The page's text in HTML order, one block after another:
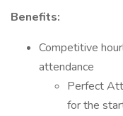
Benefits:
Competitive
attendance
Perfect
for the